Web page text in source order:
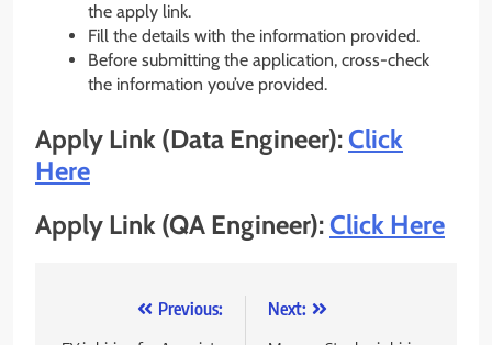
the apply link.
Fill the details with the information provided.
Before submitting the application, cross-check
the information you’ve provided.
Apply Link (Data Engineer):Click
Here
Apply Link (QA Engineer):Click Here
Previous:
Next: